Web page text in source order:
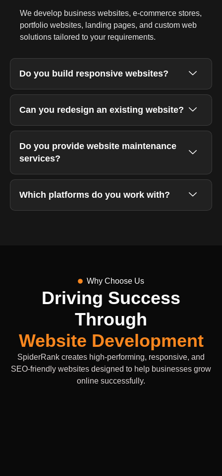
We develop business websites, e-commerce stores,
portfolio websites, landing pages, and custom web
solutions tailored to your requirements.
Do you build responsive websites?
Can you redesign an existing website?
Do you provide website maintenance
services?
Which platforms do you work with?
Why Choose Us
Driving Success
Through
Website Development
SpiderRank creates high-performing, responsive, and
SEO-friendly websites designed to help businesses grow
online successfully.